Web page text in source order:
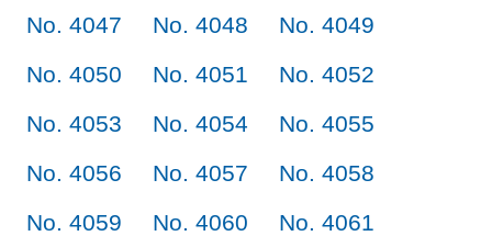
No. 4047
No. 4048
No. 4049
No. 4050
No. 4051
No. 4052
No. 4053
No. 4054
No. 4055
No. 4056
No. 4057
No. 4058
No. 4059
No. 4060
No. 4061